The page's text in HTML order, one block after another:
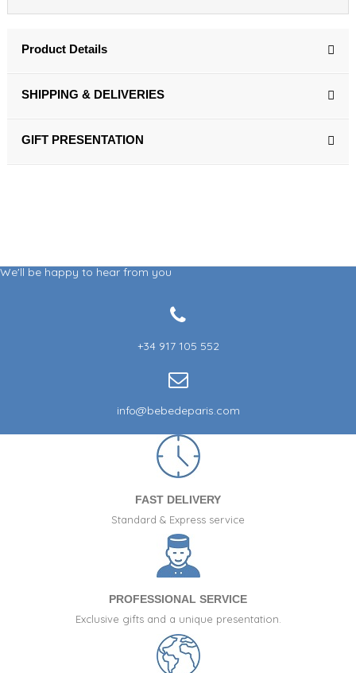
Product Details
SHIPPING & DELIVERIES
GIFT PRESENTATION
We'll be happy to hear from you
+34 917 105 552
info@bebedeparis.com
FAST DELIVERY
Standard & Express service
PROFESSIONAL SERVICE
Exclusive gifts and a unique presentation.